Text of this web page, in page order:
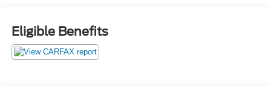
Eligible Benefits